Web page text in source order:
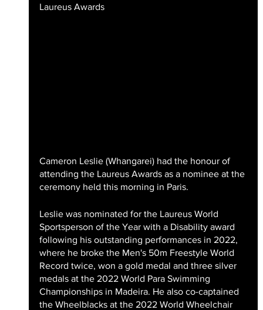
Laureus Awards
Cameron Leslie (Whangarei) had the honour of
attending the Laureus Awards as a nominee at the
ceremony held this morning in Paris.
Leslie was nominated for the Laureus World
Sportsperson of the Year with a Disability award
following his outstanding performances in 2022,
where he broke the Men's 50m Freestyle World
Record twice, won a gold medal and three silver
medals at the 2022 World Para Swimming
Championships in Madeira. He also co-captained
the Wheelblacks at the 2022 World Wheelchair